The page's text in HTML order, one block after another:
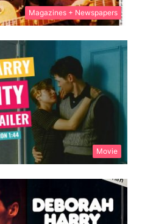
Magazines + Newspapers
Movie